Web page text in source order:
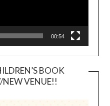
00:54
BOOK
VENUE!!